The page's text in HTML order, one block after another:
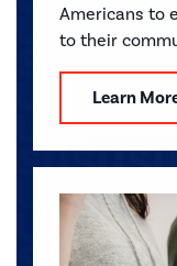
Americans to
to their
Learn